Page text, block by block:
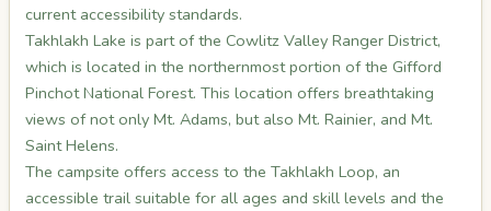
current accessibility standards.
Takhlakh Lake is part of the Cowlitz Valley Ranger District,
which is located in the northernmost portion of the Gifford
Pinchot National Forest. This location offers breathtaking
views of not only Mt. Adams, but also Mt. Rainier, and Mt.
Saint Helens.
The campsite offers access to the Takhlakh Loop, an
accessible trail suitable for all ages and skill levels and the